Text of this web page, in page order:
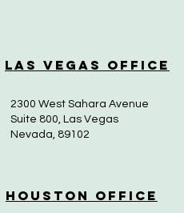
Las Vegas Office
2300 West Sahara Avenue
Suite 800, Las Vegas
Nevada, 89102
Houston Office